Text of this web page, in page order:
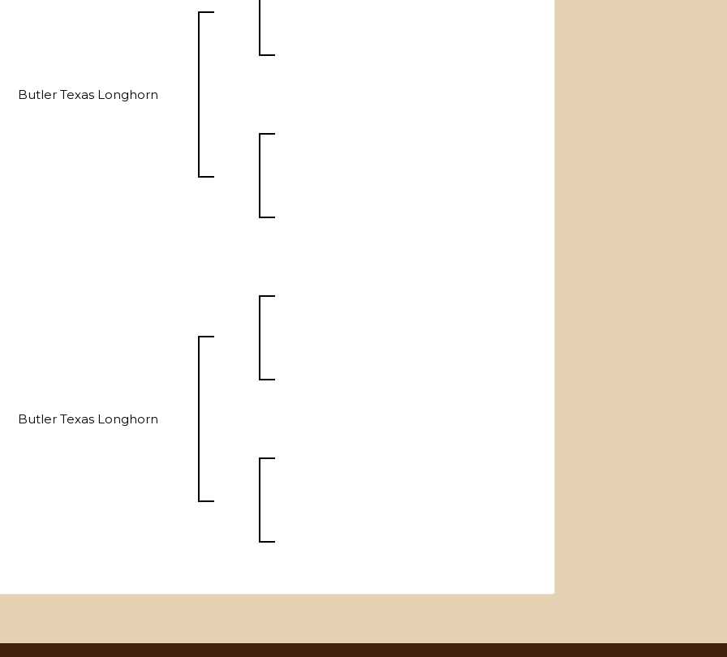
Butler Texas Longhorn
Butler Texas Longhorn